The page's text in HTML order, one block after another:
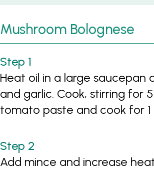
Mushroom Bolognese
Heat oil in a large saucepan
and garlic. Cook, stirring for
tomato paste and cook for 1
Add mince and increase